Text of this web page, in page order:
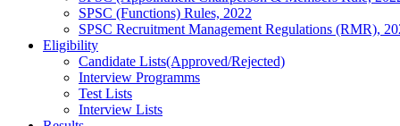
SPSC (Functions) Rules, 2022
SPSC Recruitment Management Regulations (RMR),
Eligibility
Candidate Lists(Approved/Rejected)
Interview Programms
Test Lists
Interview Lists